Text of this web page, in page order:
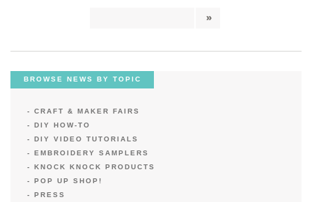
BROWSE NEWS BY TOPIC
CRAFT & MAKER FAIRS
DIY HOW-TO
DIY VIDEO TUTORIALS
EMBROIDERY SAMPLERS
KNOCK KNOCK PRODUCTS
POP UP SHOP!
PRESS